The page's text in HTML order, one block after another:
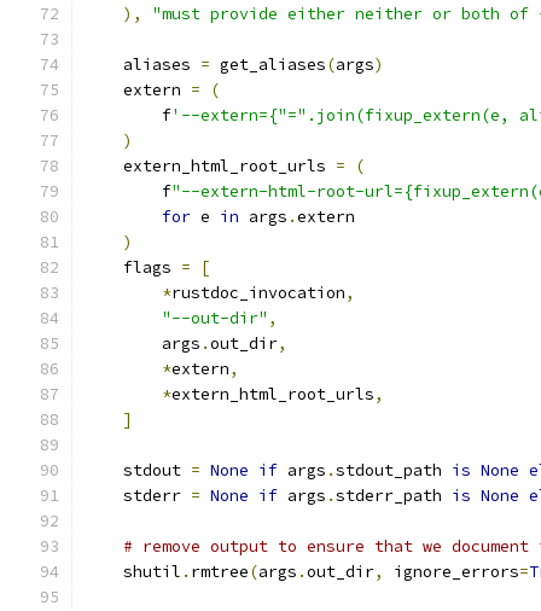
),
"must provide either neither or both
    aliases
= get_aliases(args)
    extern
=
(
        f
'--extern={"=".join(fixup_extern(e,
)
    extern_html_root_urls
=
(
        f
"--extern-html-root-
for e in args .extern
)
    flags
=
[
*rustdoc_invocation,
"--out-dir" ,
        args
.out_dir,
*extern,
*extern_html_root_urls,
]
    stdout
= None if args .stdout_path is None
    stderr
= None if args .stderr_path is None
# remove output to ensure that we
    shutil
. rmtree(args .out_dir, ignore_errors=